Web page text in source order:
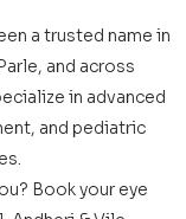
a trusted name in
and across
in advanced
and pediatric
Book your eye